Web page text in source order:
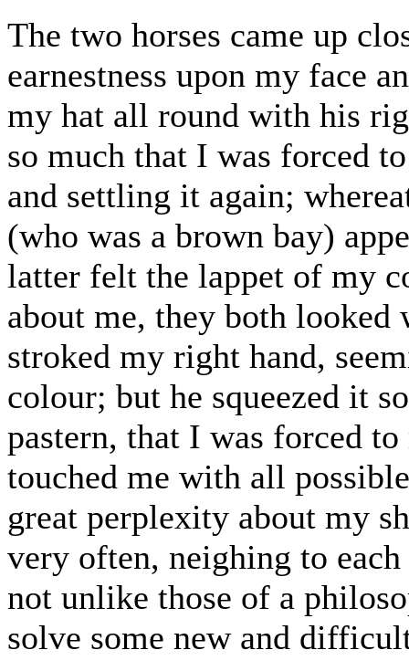
The two horses came up
earnestness upon my face
my hat all round with his
so much that I was forced
and settling it again;
(who was a brown bay)
latter felt the lappet of my
about me, they both
stroked my right hand,
colour; but he squeezed it
pastern, that I was forced
touched me with all
great perplexity about my
very often, neighing to
not unlike those of a
solve some new and